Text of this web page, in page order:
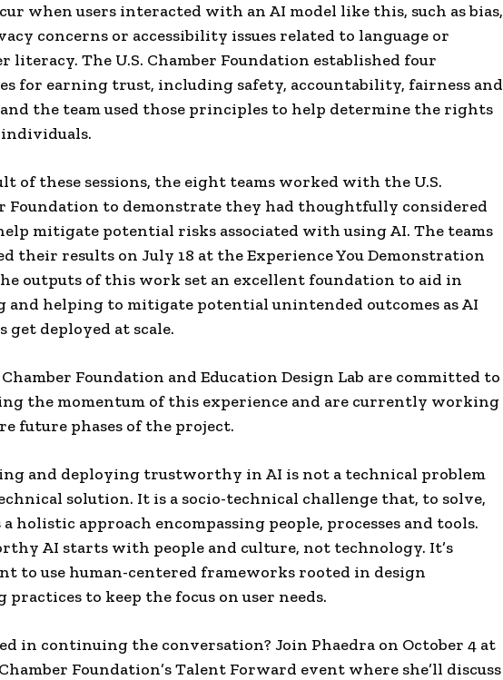
when users interacted with an AI model like this, such as bias,
concerns or accessibility issues related to language or
literacy. The U.S. Chamber Foundation established four
for earning trust, including safety, accountability, fairness and
and the team used those principles to help determine the rights
of these sessions, the eight teams worked with the U.S.
Foundation to demonstrate they had thoughtfully considered
mitigate potential risks associated with using AI. The teams
their results on July 18 at the Experience You Demonstration
outputs of this work set an excellent foundation to aid in
and helping to mitigate potential unintended outcomes as AI
get deployed at scale.
Chamber Foundation and Education Design Lab are committed to
the momentum of this experience and are currently working
future phases of the project.
and deploying trustworthy in AI is not a technical problem
solution. It is a socio-technical challenge that, to solve,
holistic approach encompassing people, processes and tools.
AI starts with people and culture, not technology. It’s
to use human-centered frameworks rooted in design
to keep the focus on user needs.
in continuing the conversation? Join Phaedra on October 4 at
Foundation’s Talent Forward event where she’ll discuss